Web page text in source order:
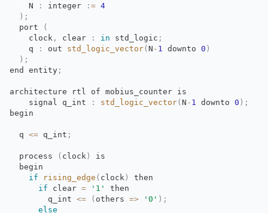
N
: integer : = 4
) ;
port
(
clock , clear : in std_logic ;
q
: out std_logic_vector( N - 1 downto 0 )
) ;
end
entity ;
architecture rtl of mobius_counter is
signal q_int
: std_logic_vector( N - 1 downto 0 ) ;
begin
q <= q_int ;
process ( clock )
is
begin
if
rising_edge ( clock )
then
if
clear = '1'
then
q_int <= ( others => '0' ) ;
else